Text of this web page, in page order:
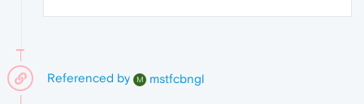
Referenced by M mstfcbngl